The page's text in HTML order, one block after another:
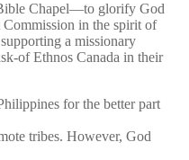
Chapel—to glorify God
in the spirit of
a missionary
of Ethnos Canada in their
for the better part
tribes. However, God